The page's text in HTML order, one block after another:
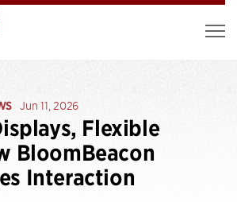
Jun 11, 2026
Flexible
BloomBeacon
Interaction